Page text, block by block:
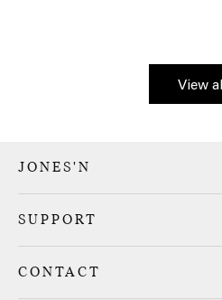
View
JONES'N
SUPPORT
CONTACT